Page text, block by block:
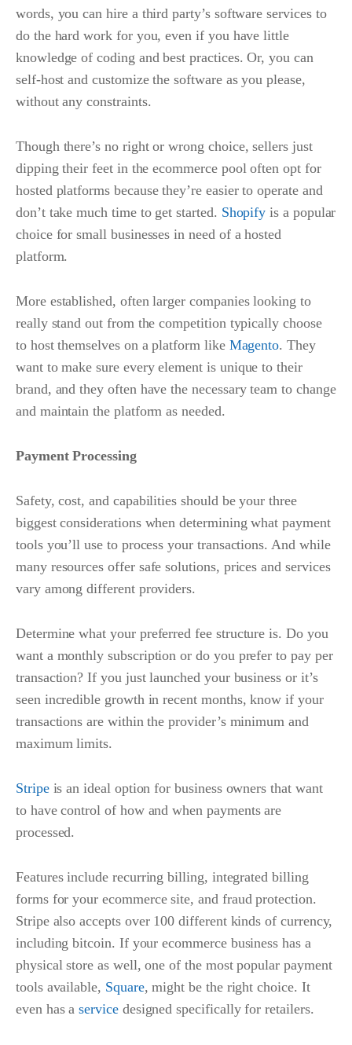
words, you can hire a third party’s software services to
do the hard work for you, even if you have little
knowledge of coding and best practices. Or, you can
self-host and customize the software as you please,
without any constraints.
Though there’s no right or wrong choice, sellers just
dipping their feet in the ecommerce pool often opt for
hosted platforms because they’re easier to operate and
don’t take much time to get started. Shopify is a popular
choice for small businesses in need of a hosted
platform.
More established, often larger companies looking to
really stand out from the competition typically choose
to host themselves on a platform like Magento. They
want to make sure every element is unique to their
brand, and they often have the necessary team to change
and maintain the platform as needed.
Payment Processing
Safety, cost, and capabilities should be your three
biggest considerations when determining what payment
tools you’ll use to process your transactions. And while
many resources offer safe solutions, prices and services
vary among different providers.
Determine what your preferred fee structure is. Do you
want a monthly subscription or do you prefer to pay per
transaction? If you just launched your business or it’s
seen incredible growth in recent months, know if your
transactions are within the provider’s minimum and
maximum limits.
Stripeis an ideal option for business owners that want
to have control of how and when payments are
processed.
Features include recurring billing, integrated billing
forms for your ecommerce site, and fraud protection.
Stripe also accepts over 100 different kinds of currency,
including bitcoin. If your ecommerce business has a
physical store as well, one of the most popular payment
tools available, Square, might be the right choice. It
even has aservicedesigned specifically for retailers.